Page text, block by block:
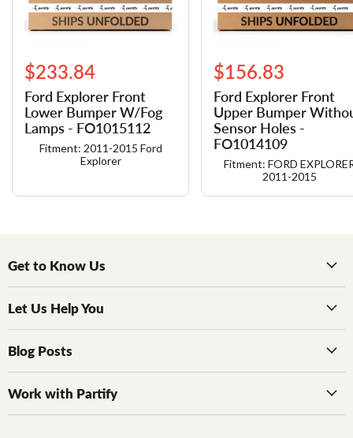
$233.84
Ford Explorer Front
Lower Bumper W/​Fog
Lamps - FO1015112
Fitment: 2011-2015 Ford
Explorer
$156.83
Ford Explorer Front
Upper Bumper
Sensor Holes -
FO1014109
Fitment: FORD
2011-2015
Get to Know Us
Let Us Help You
Blog Posts
Work with Partify